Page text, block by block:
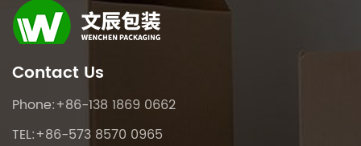
Contact Us
Phone:+86-138 1869 0662
TEL:+86-573 8570 0965